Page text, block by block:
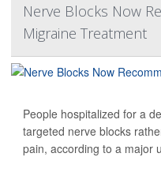
Nerve Blocks Now
Migraine Treatment
People hospitalized for a
targeted nerve blocks
pain, according to a major